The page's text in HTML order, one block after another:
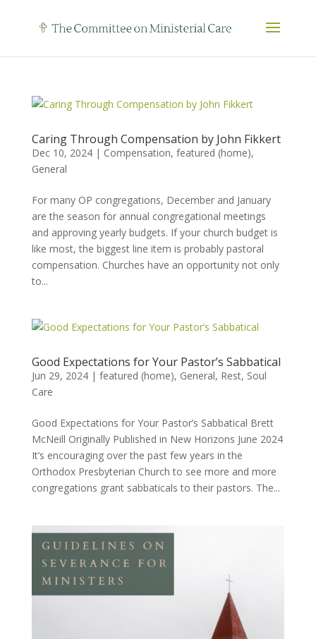
Caring Through Compensation by John Fikkert
Dec 10, 2024| Compensation, featured (home),
General
For many OP congregations, December and January
are the season for annual congregational meetings
and approving yearly budgets. If your church budget is
like most, the biggest line item is probably pastoral
compensation. Churches have an opportunity not only
to...
Good Expectations for Your Pastor’s Sabbatical
Jun 29, 2024| featured (home), General, Rest, Soul
Care
Good Expectations for Your Pastor’s Sabbatical Brett
McNeill Originally Published in New Horizons June 2024
It’s encouraging over the past few years in the
Orthodox Presbyterian Church to see more and more
congregations grant sabbaticals to their pastors. The...